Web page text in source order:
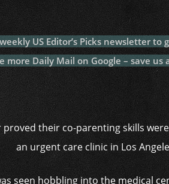
b
o
o
k
A
p
p
c
h
at
r y
US Editor’s Picks newsletter
more Daily Mail on Google – save us
proved their co-parenting skills
an urgent care clinic in Los
seen hobbling into the medical